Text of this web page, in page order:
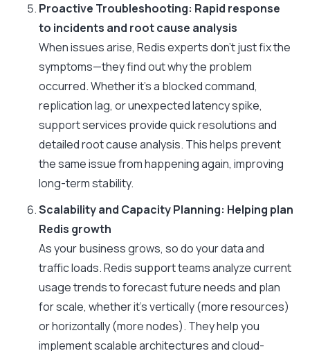
Proactive Troubleshooting: Rapid response
to incidents and root cause analysis
When issues arise, Redis experts don’t just fix the
symptoms—they find out why the problem
occurred. Whether it’s a blocked command,
replication lag, or unexpected latency spike,
support services provide quick resolutions and
detailed root cause analysis. This helps prevent
the same issue from happening again, improving
long-term stability.
Scalability and Capacity Planning: Helping plan
Redis growth
As your business grows, so do your data and
traffic loads. Redis support teams analyze current
usage trends to forecast future needs and plan
for scale, whether it’s vertically (more resources)
or horizontally (more nodes). They help you
implement scalable architectures and cloud-